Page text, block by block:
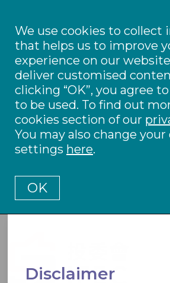
We use cookies to collect
that helps us to improve
experience on our
deliver customised
clicking “OK”, you agree
to be used. To find out
cookies section of our
You may also change your
settings here.
OK
Disclaimer